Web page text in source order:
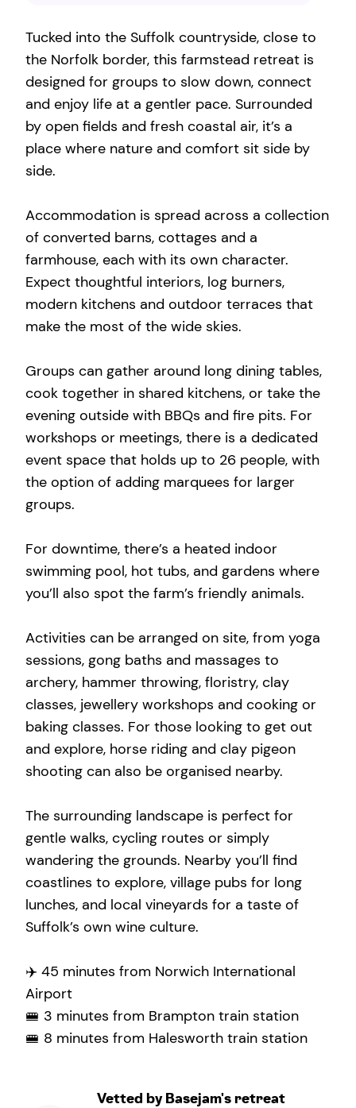
Tucked into the Suffolk countryside, close to
the Norfolk border, this farmstead retreat is
designed for groups to slow down, connect
and enjoy life at a gentler pace. Surrounded
by open fields and fresh coastal air, it’s a
place where nature and comfort sit side by
side.
Accommodation is spread across a collection
of converted barns, cottages and a
farmhouse, each with its own character.
Expect thoughtful interiors, log burners,
modern kitchens and outdoor terraces that
make the most of the wide skies.
Groups can gather around long dining tables,
cook together in shared kitchens, or take the
evening outside with BBQs and fire pits. For
workshops or meetings, there is a dedicated
event space that holds up to 26 people, with
the option of adding marquees for larger
groups.
For downtime, there’s a heated indoor
swimming pool, hot tubs, and gardens where
you’ll also spot the farm’s friendly animals.
Activities can be arranged on site, from yoga
sessions, gong baths and massages to
archery, hammer throwing, floristry, clay
classes, jewellery workshops and cooking or
baking classes. For those looking to get out
and explore, horse riding and clay pigeon
shooting can also be organised nearby.
The surrounding landscape is perfect for
gentle walks, cycling routes or simply
wandering the grounds. Nearby you’ll find
coastlines to explore, village pubs for long
lunches, and local vineyards for a taste of
Suffolk’s own wine culture.
✈️ 45 minutes from Norwich International
Airport
🚝 3 minutes from Brampton train station
🚝 8 minutes from Halesworth train station
Vetted by Basejam's retreat